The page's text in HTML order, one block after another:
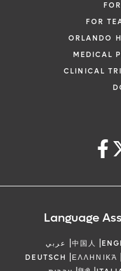
FOR
ORLANDO
MEDICAL
CLINICAL
Language
عربي |中国人 |
DEUTSCH |ΕΛΛΗΝΙΚΆ |